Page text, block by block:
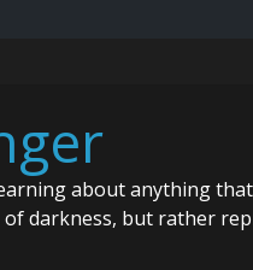
about anything
darkness, but rather